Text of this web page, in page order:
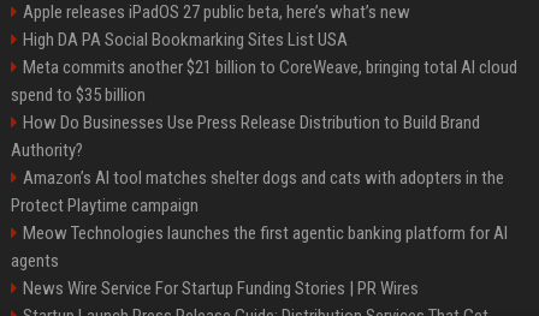
Apple releases iPadOS 27 public beta, here’s what’s new
High DA PA Social Bookmarking Sites List USA
Meta commits another $21 billion to CoreWeave, bringing total AI cloud
spend to $35 billion
How Do Businesses Use Press Release Distribution to Build Brand
Authority?
Amazon’s AI tool matches shelter dogs and cats with adopters in the
Protect Playtime campaign
Meow Technologies launches the first agentic banking platform for AI
agents
News Wire Service For Startup Funding Stories | PR Wires